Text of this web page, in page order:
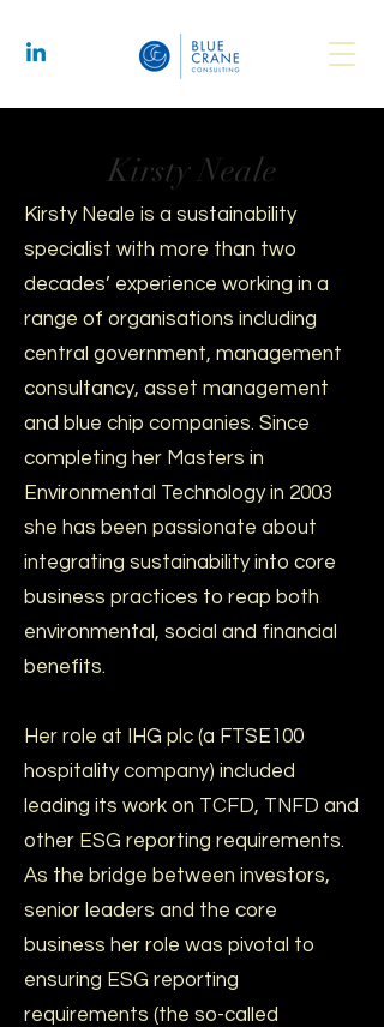
Kirsty Neale
Kirsty Neale is a sustainability
specialist with more than two
decades’ experience working in a
range of organisations including
central government, management
consultancy, asset management
and blue chip companies. Since
completing her Masters in
Environmental Technology in 2003
she has been passionate about
integrating sustainability into core
business practices to reap both
environmental, social and financial
benefits.
Her role at IHG plc (a FTSE100
hospitality company) included
leading its work on TCFD, TNFD and
other ESG reporting requirements.
As the bridge between investors,
senior leaders and the core
business her role was pivotal to
ensuring ESG reporting
requirements (the so-called